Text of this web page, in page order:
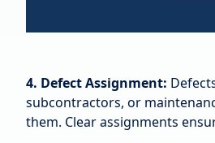
4. Defect Assignment:
subcontractors, or
them. Clear assignments